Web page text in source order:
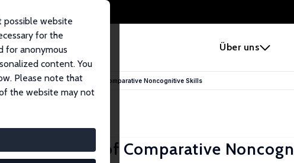
Über uns
possible website
for the
for anonymous
content. You
Please note that
the website may not
Short- and Long-Run Impact of Comparative Noncognitive Skills
Run Impact of Comparative